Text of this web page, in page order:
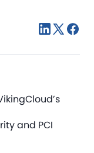
and PCI